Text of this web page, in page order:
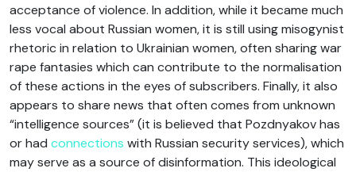
acceptance of violence. In addition, while it became much
less vocal about Russian women, it is still using misogynist
rhetoric in relation to Ukrainian women, often sharing war
rape fantasies which can contribute to the normalisation
of these actions in the eyes of subscribers. Finally, it also
appears to share news that often comes from unknown
“intelligence sources” (it is believed that Pozdnyakov has
or had connections with Russian security services), which
may serve as a source of disinformation. This ideological